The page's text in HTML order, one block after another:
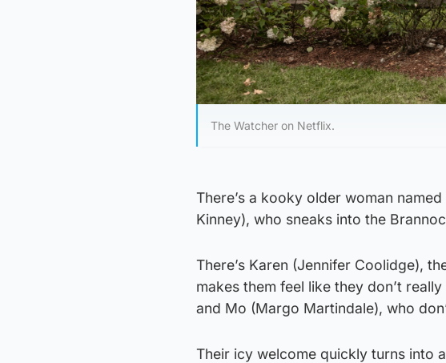
The Watcher on Netflix.
There’s a kooky older woman
Kinney), who sneaks into the
There’s Karen (Jennifer Coolidge),
makes them feel like they don’t
and Mo (Margo Martindale), who
Their icy welcome quickly turns into